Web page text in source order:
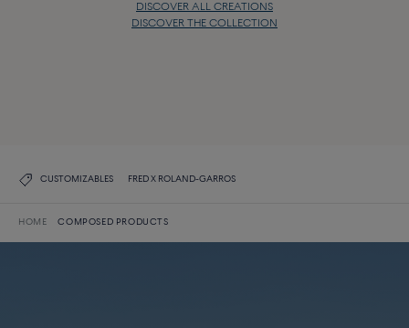
DISCOVER ALL CREATIONS
DISCOVER THE COLLECTION
CUSTOMIZABLES FRED X ROLAND-GARROS
HOME COMPOSED PRODUCTS